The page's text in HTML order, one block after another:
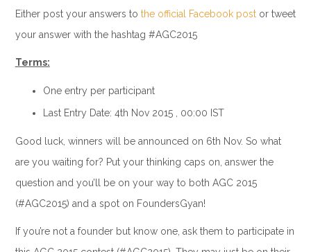
Either post your answers to the official Facebook postor tweet
your answer with the hashtag #AGC2015
Terms:
One entry per participant
Last Entry Date: 4th Nov 2015 , 00:00 IST
Good luck, winners will be announced on 6th Nov. So what
are you waiting for? Put your thinking caps on, answer the
question and you’ll be on your way to both AGC 2015
(#AGC2015) and a spot on FoundersGyan!
If you’re not a founder but know one, ask them to participate in